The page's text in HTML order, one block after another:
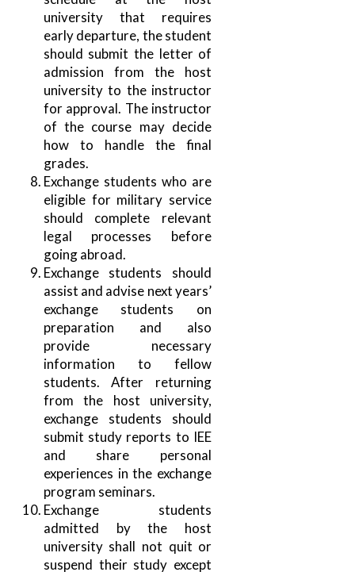
university that requires
early departure, the student
should submit the letter of
admission from the host
university to the instructor
for approval. The instructor
of the course may decide
how to handle the final
grades.
Exchange students who are
eligible for military service
should complete relevant
legal processes before
going abroad.
Exchange students should
assist and advise next years’
exchange students on
preparation and also
provide necessary
information to fellow
students. After returning
from the host university,
exchange students should
submit study reports to IEE
and share personal
experiences in the exchange
program seminars.
Exchange students
admitted by the host
university shall not quit or
suspend their study except